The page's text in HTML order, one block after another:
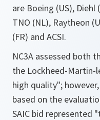
are Boeing (US), Diehl
TNO (NL), Raytheon
(FR) and ACSI.
NC3A assessed both
the Lockheed-Martin-
high quality";
based on the
SAIC bid represented